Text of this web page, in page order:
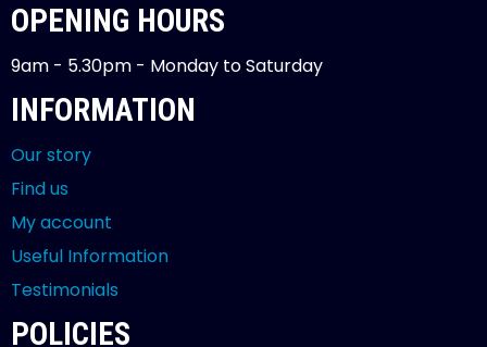
OPENING HOURS
9am - 5.30pm - Monday to Saturday
INFORMATION
Our story
Find us
My account
Useful Information
Testimonials
POLICIES